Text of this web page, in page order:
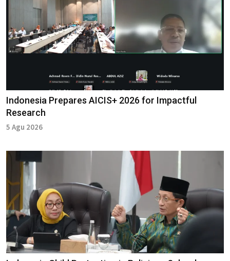
Indonesia Prepares AICIS+ 2026 for Impactful
Research
5 Agu 2026